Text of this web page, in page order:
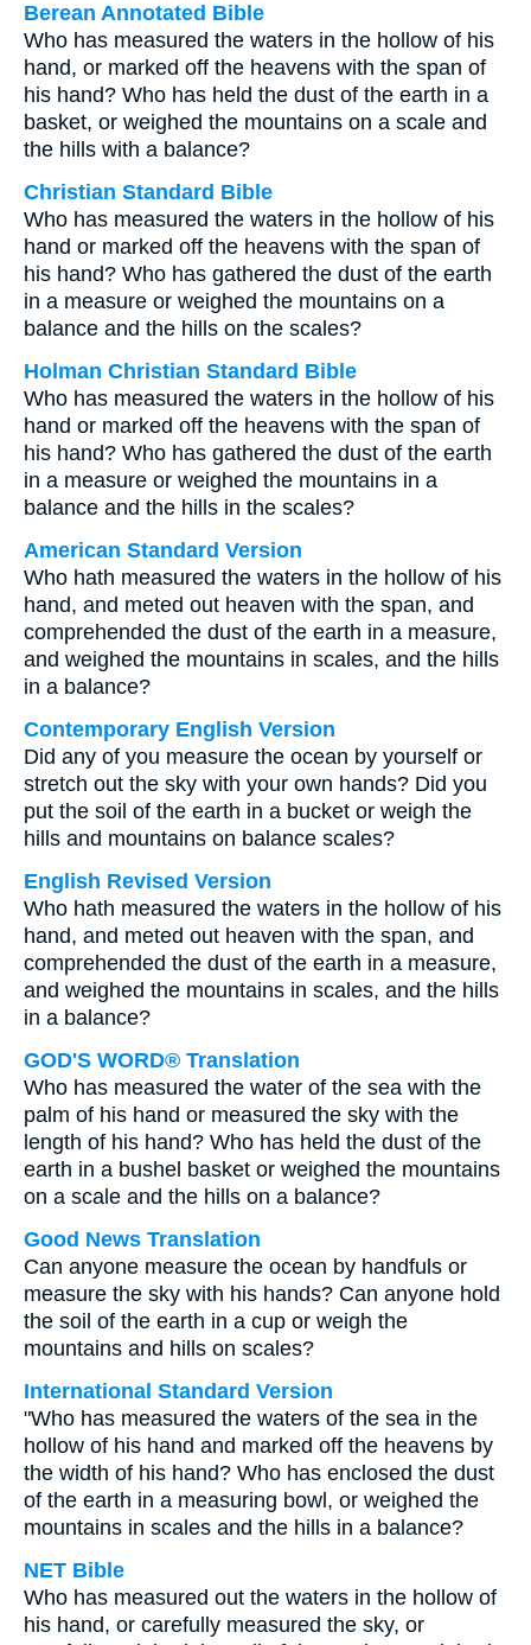
Berean Annotated Bible
Who has measured the waters in the hollow of his
hand, or marked off the heavens with the span of
his hand? Who has held the dust of the earth in a
basket, or weighed the mountains on a scale and
the hills with a balance?
Christian Standard Bible
Who has measured the waters in the hollow of his
hand or marked off the heavens with the span of
his hand? Who has gathered the dust of the earth
in a measure or weighed the mountains on a
balance and the hills on the scales?
Holman Christian Standard Bible
Who has measured the waters in the hollow of his
hand or marked off the heavens with the span of
his hand? Who has gathered the dust of the earth
in a measure or weighed the mountains in a
balance and the hills in the scales?
American Standard Version
Who hath measured the waters in the hollow of his
hand, and meted out heaven with the span, and
comprehended the dust of the earth in a measure,
and weighed the mountains in scales, and the hills
in a balance?
Contemporary English Version
Did any of you measure the ocean by yourself or
stretch out the sky with your own hands? Did you
put the soil of the earth in a bucket or weigh the
hills and mountains on balance scales?
English Revised Version
Who hath measured the waters in the hollow of his
hand, and meted out heaven with the span, and
comprehended the dust of the earth in a measure,
and weighed the mountains in scales, and the hills
in a balance?
GOD'S WORD® Translation
Who has measured the water of the sea with the
palm of his hand or measured the sky with the
length of his hand? Who has held the dust of the
earth in a bushel basket or weighed the mountains
on a scale and the hills on a balance?
Good News Translation
Can anyone measure the ocean by handfuls or
measure the sky with his hands? Can anyone hold
the soil of the earth in a cup or weigh the
mountains and hills on scales?
International Standard Version
"Who has measured the waters of the sea in the
hollow of his hand and marked off the heavens by
the width of his hand? Who has enclosed the dust
of the earth in a measuring bowl, or weighed the
mountains in scales and the hills in a balance?
NET Bible
Who has measured out the waters in the hollow of
his hand, or carefully measured the sky, or